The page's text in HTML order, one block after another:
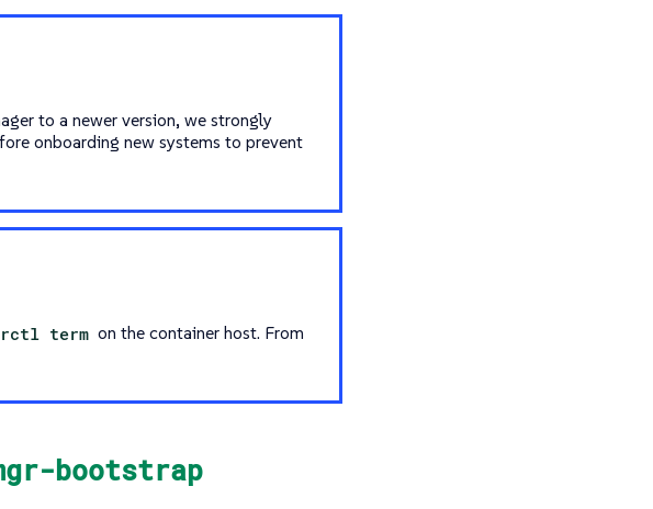
to a newer version, we strongly
onboarding new systems to prevent
term on the container host. From
bootstrap